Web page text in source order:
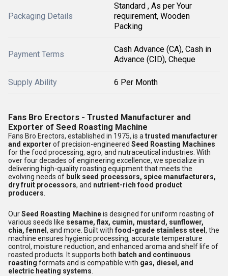
Packaging Details
Standard , As per Your
requirement, Wooden
Packing
Payment Terms
Cash Advance (CA), Cash in
Advance (CID), Cheque
Supply Ability 6 Per Month
Fans Bro Erectors - Trusted Manufacturer and
Exporter of Seed Roasting Machine
Fans Bro Erectors, established in 1975, is a trusted manufacturer
and exporter of precision-engineered Seed Roasting Machines
for the food processing, agro, and nutraceutical industries. With
over four decades of engineering excellence, we specialize in
delivering high-quality roasting equipment that meets the
evolving needs of bulk seed processors, spice manufacturers,
dry fruit processors, and nutrient-rich food product
producers
OurSeed Roasting Machineis designed for uniform roasting of
various seeds like sesame, flax, cumin, mustard, sunflower,
chia, fennel , and more. Built withfood-grade stainless steel , the
machine ensures hygienic processing, accurate temperature
control, moisture reduction, and enhanced aroma and shelf life of
roasted products. It supports both batch and continuous
roasting formats and is compatible with gas, diesel, and
electric heating systems.